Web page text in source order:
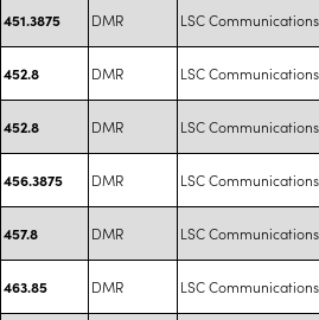
451.3875 DMR LSC Communications
452.8 DMR LSC Communications
452.8 DMR LSC Communications
456.3875 DMR LSC Communications
457.8 DMR LSC Communications
463.85 DMR LSC Communications